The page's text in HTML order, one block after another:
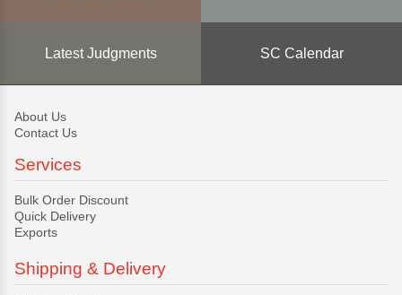
Latest Judgments SC Calendar
About Us
Contact Us
Services
Bulk Order Discount
Quick Delivery
Exports
Shipping & Delivery